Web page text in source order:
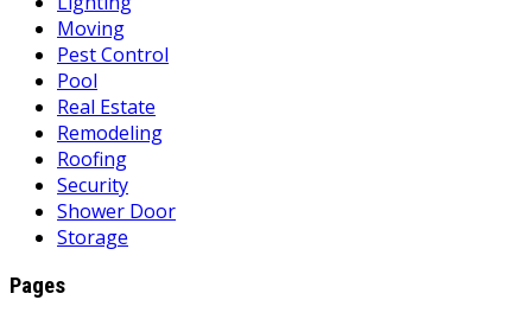
Moving
Pest Control
Pool
Real Estate
Remodeling
Roofing
Security
Shower Door
Storage
Pages